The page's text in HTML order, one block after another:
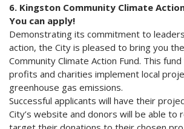
6. Kingston Community Climate
You can apply!
Demonstrating its commitment to
action, the City is pleased to bring you
Community Climate Action Fund. This
profits and charities implement local
greenhouse gas emissions.
Successful applicants will have their
City’s website and donors will be able to